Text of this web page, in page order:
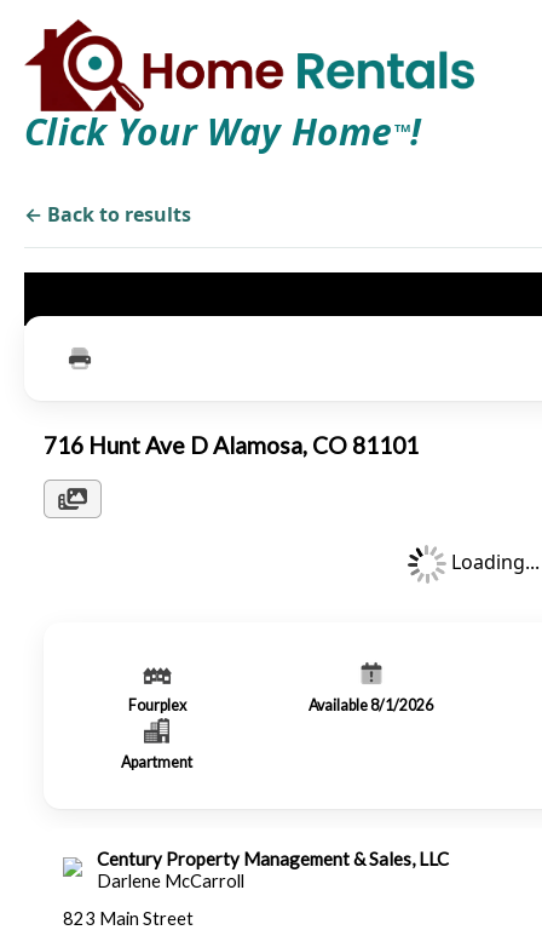
Click Your Way Home TM!
← Back to results
716 Hunt Ave D Alamosa, CO 81101
Loading...
Fourplex
Apartment
Available 8/1/2026
Century Property Management & Sales, LLC
Darlene McCarroll
823 Main Street